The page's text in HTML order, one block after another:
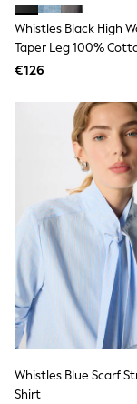
Jewellery
Hair
Belts
Curve
Wedding
Mother of
Jumpsuits
Bags &
Shoes &
Padded
Formal
Blazers
Fur &
Raincoats
Trench
Leather
Shackets
Gilets
Whistles Black High
Taper Leg 100%
€126
Whistles Blue Scarf
Shirt